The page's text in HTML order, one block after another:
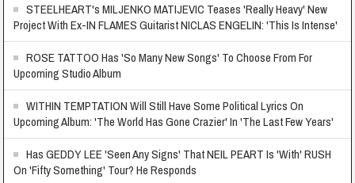
STEELHEART's MILJENKO MATIJEVIC Teases 'Really Heavy' New
Project With Ex-IN FLAMES Guitarist NICLAS ENGELIN: 'This Is Intense'
ROSE TATTOO Has 'So Many New Songs' To Choose From For
Upcoming Studio Album
WITHIN TEMPTATION Will Still Have Some Political Lyrics On
Upcoming Album: 'The World Has Gone Crazier' In 'The Last Few Years'
Has GEDDY LEE 'Seen Any Signs' That NEIL PEART Is 'With' RUSH
On 'Fifty Something' Tour? He Responds